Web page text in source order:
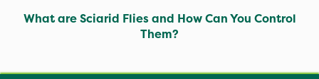
What are Sciarid Flies and How Can You Control
Them?